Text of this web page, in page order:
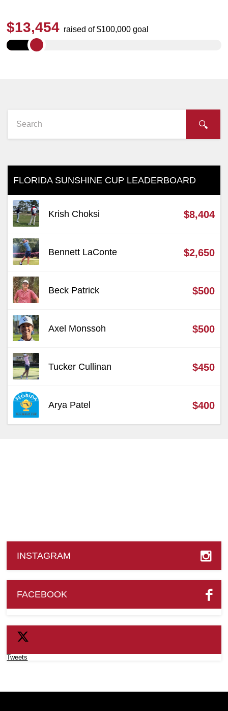
$13,454 raised of $100,000 goal
FLORIDA SUNSHINE CUP LEADERBOARD
Krish Choksi $8,404
Bennett LaConte $2,650
Beck Patrick $500
Axel Monssoh $500
Tucker Cullinan $450
Arya Patel $400
INSTAGRAM
FACEBOOK
Tweets